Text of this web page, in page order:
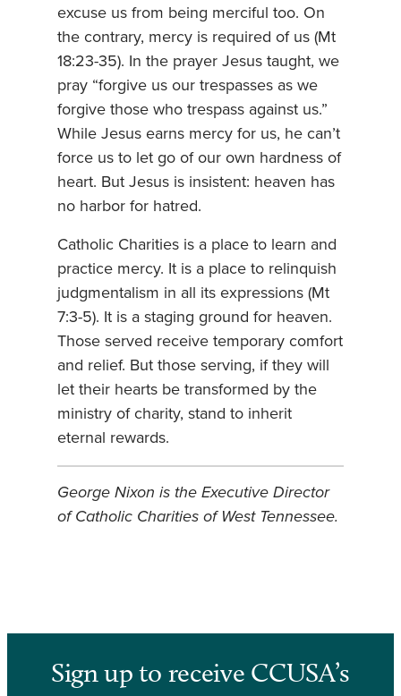
excuse us from being merciful too. On
the contrary, mercy is required of us (Mt
18:23-35). In the prayer Jesus taught, we
pray “forgive us our trespasses as we
forgive those who trespass against us.”
While Jesus earns mercy for us, he can’t
force us to let go of our own hardness of
heart. But Jesus is insistent: heaven has
no harbor for hatred.
Catholic Charities is a place to learn and
practice mercy. It is a place to relinquish
judgmentalism in all its expressions (Mt
7:3-5). It is a staging ground for heaven.
Those served receive temporary comfort
and relief. But those serving, if they will
let their hearts be transformed by the
ministry of charity, stand to inherit
eternal rewards.
George Nixon is the Executive Director
of Catholic Charities of West Tennessee.
Sign up to receive CCUSA’s